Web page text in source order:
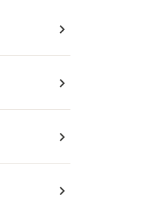
navigate_next
navigate_next
navigate_next
navigate_next